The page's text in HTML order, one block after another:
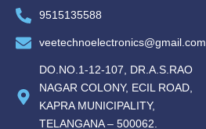
9515135588
veetechnoelectronics@gmail.com
DO.NO.1-12-107, DR.A.S.RAO
NAGAR COLONY, ECIL ROAD,
KAPRA MUNICIPALITY,
TELANGANA – 500062.